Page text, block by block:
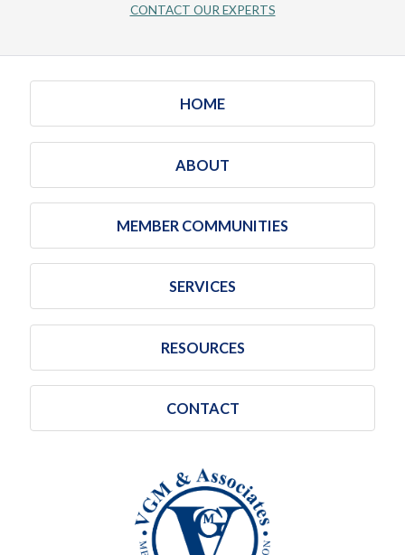
CONTACT OUR EXPERTS
HOME
ABOUT
MEMBER COMMUNITIES
SERVICES
RESOURCES
CONTACT